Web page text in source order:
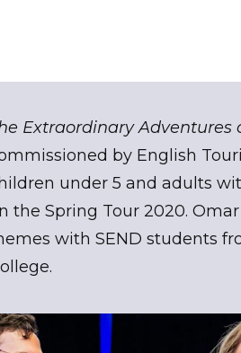
Extraordinary Adventures
by English
under 5 and adults
the Spring Tour 2020.
with SEND students